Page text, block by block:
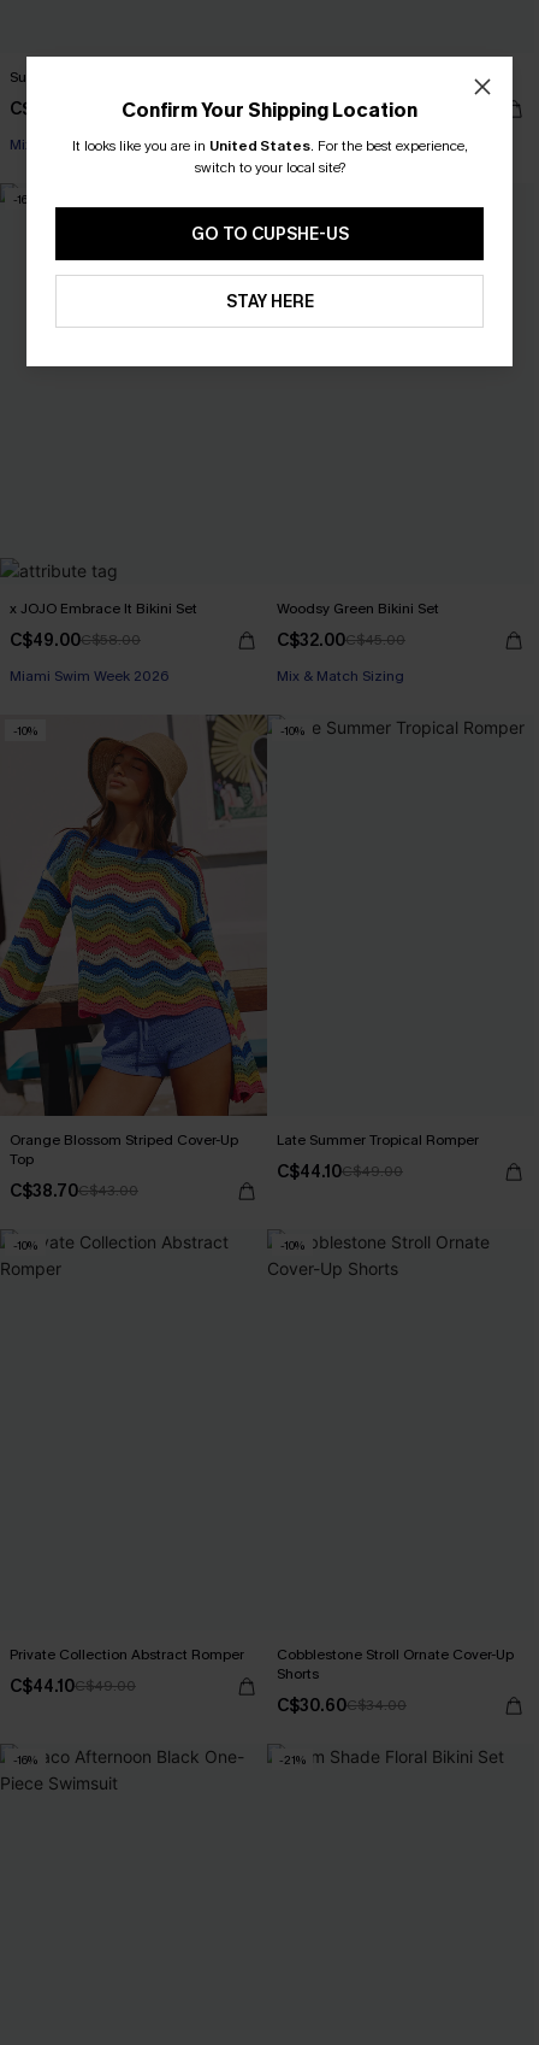
Sunny Fun Colorblock Bikini Set
C$30.00
C$43.00
Mix & Match Sizing
C$36.00C$45.00
Mix & Match Sizing
-16%
x JOJO Embrace It Bikini Set
C$49.00C$58.00
Miami Swim Week 2026
Woodsy Green Bikini Set
C$32.00C$45.00
Mix & Match Sizing
-10%
Orange Blossom Striped Cover-Up
Top
C$38.70C$43.00
-10%
Late Summer Tropical Romper
C$44.10C$49.00
-10%
Private Collection Abstract Romper
C$44.10C$49.00
-10%
Cobblestone Stroll Ornate Cover-Up
Shorts
C$30.60C$34.00
-16% -21%
Confirm Your Shipping Location
It looks like you are in United States. For the best experience,
switch to your local site?
GO TO CUPSHE-US
STAY HERE